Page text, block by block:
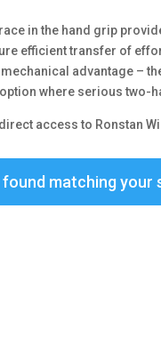
in the hand grip
efficient transfer of
advantage –
where serious two-
direct access to Ronstan
matching your